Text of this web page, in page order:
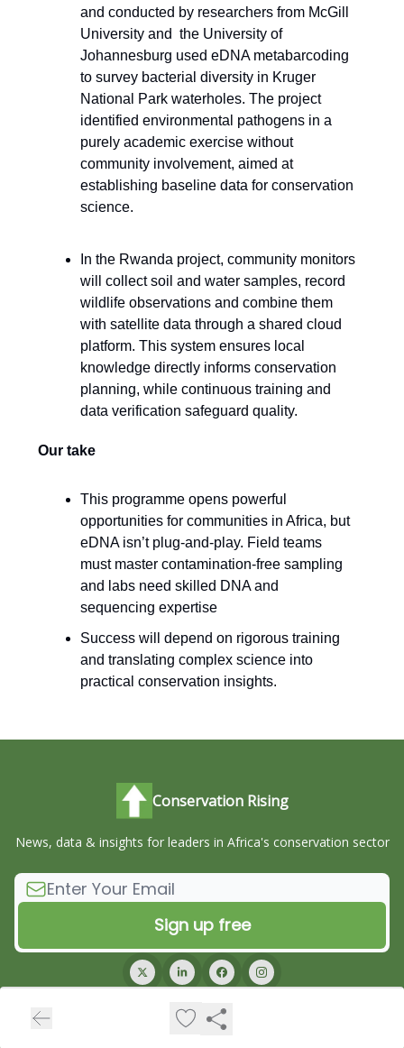
and conducted by researchers from McGill
University and the University of
Johannesburg used eDNA metabarcoding
to survey bacterial diversity in Kruger
National Park waterholes. The project
identified environmental pathogens in a
purely academic exercise without
community involvement, aimed at
establishing baseline data for conservation
science.
In the Rwanda project, community monitors
will collect soil and water samples, record
wildlife observations and combine them
with satellite data through a shared cloud
platform. This system ensures local
knowledge directly informs conservation
planning, while continuous training and
data verification safeguard quality.
Our take
This programme opens powerful
opportunities for communities in Africa, but
eDNA isn’t plug-and-play. Field teams
must master contamination-free sampling
and labs need skilled DNA and
sequencing expertise
Success will depend on rigorous training
and translating complex science into
practical conservation insights.
Conservation Rising
News, data & insights for leaders in Africa's conservation sector
Privacy policy
Terms of use